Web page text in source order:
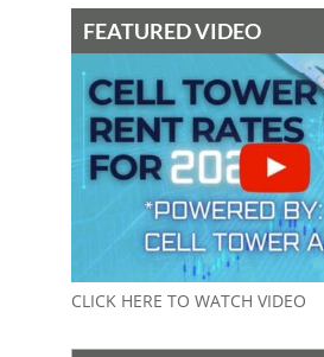
FEATURED VIDEO
CLICK HERE TO WATCH VIDEO